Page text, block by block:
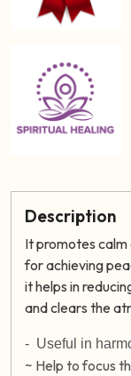
Description
It promotes
for achieving
it helps in
and clears the
- Useful in
~ Help to focus